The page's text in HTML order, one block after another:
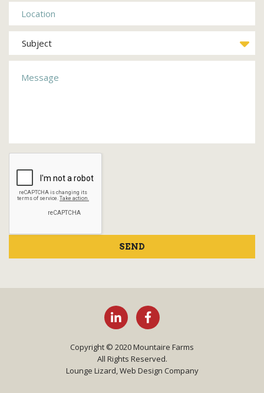
SEND
Copyright © 2020 Mountaire Farms
All Rights Reserved.
Lounge Lizard, Web Design Company